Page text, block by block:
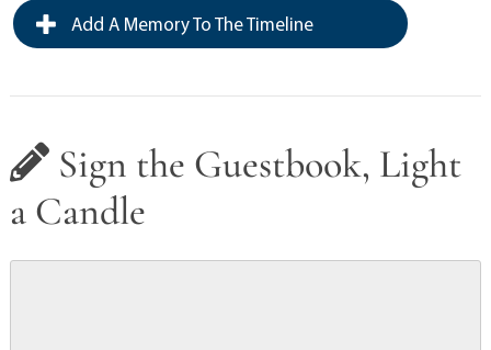
Add A Memory To The Timeline
Sign the Guestbook, Light
a Candle